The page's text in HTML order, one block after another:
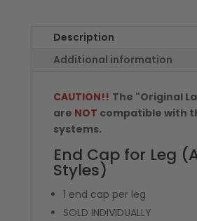
quantity
Description
Additional information
CAUTION!! The "Original
are NOT compatible with
systems.
End Cap for Leg
Styles)
1 end cap per leg
SOLD INDIVIDUALLY